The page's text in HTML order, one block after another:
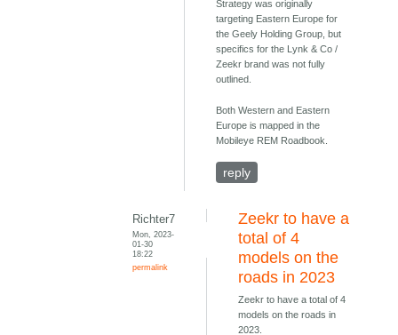
Strategy was originally
targeting Eastern Europe for
the Geely Holding Group, but
specifics for the Lynk & Co /
Zeekr brand was not fully
outlined.
Both Western and Eastern
Europe is mapped in the
Mobileye REM Roadbook.
reply
Richter7
Mon, 2023-
01-30
18:22
permalink
Zeekr to have a
total of 4
models on the
roads in 2023
Zeekr to have a total of 4
models on the roads in
2023.